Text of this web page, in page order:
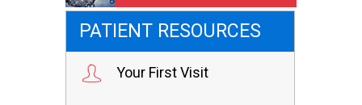
PATIENT RESOURCES
Your First Visit